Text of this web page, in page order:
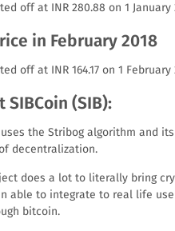
off at INR 280.88 on 1 January
in February 2018
off at INR 164.17 on 1
SIBCoin (SIB):
the Stribog algorithm and
decentralization.
does a lot to literally bring
able to integrate to real life
bitcoin.